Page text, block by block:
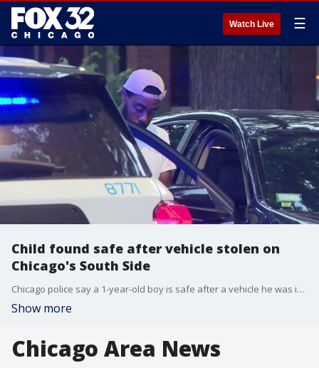
Watch Live ☰
Child found safe after vehicle stolen on
Chicago's South Side
Chicago police say a 1-year-old boy is safe after a vehicle he was in was stolen on the city's South Side early Wednesday.
Show more
Chicago Area News